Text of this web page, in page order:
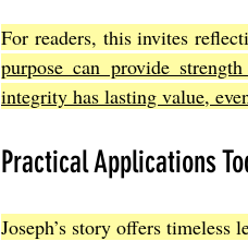
For readers, this invites
purpose can provide
integrity has lasting value,
Practical Applications
Joseph’s story offers timeless